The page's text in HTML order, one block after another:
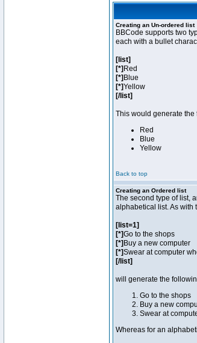
Creating an Un-ordered list
BBCode supports two
each with a bullet
[list]
[*] Red
[*] Blue
[*]Yellow
[/list]
This would generate the
Red
Blue
Yellow
Back to top
Creating an Ordered list
The second type of list,
alphabetical list. As with
[list=1]
[*]Go to the shops
[*] Buy a new computer
[*]Swear at computer
[/list]
will generate the
Go to the shops
Buy a new
Swear at
Whereas for an